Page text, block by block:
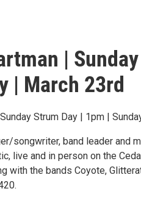
|
| March 23rd
Strum Day | 1pm |
songwriter, band leader and
live and in person on the
with the bands Coyote,